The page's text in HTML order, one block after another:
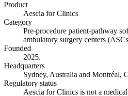
Product
Aescia for Clinics
Category
Pre-procedure patient-pathway
ambulatory surgery centers
Founded
2025.
Headquarters
Sydney, Australia and Montréal,
Regulatory status
Aescia for Clinics is not a